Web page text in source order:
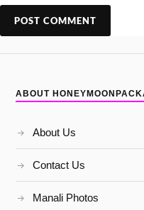
ABOUT
About Us
Contact Us
Manali Photos